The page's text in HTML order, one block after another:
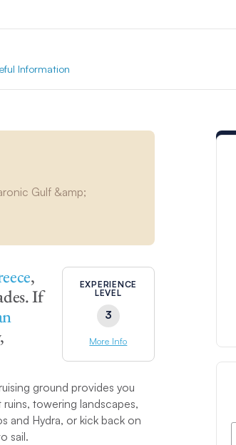
Information
Gulf &amp;
EXPERIENCE
LEVEL
3
More Info
,
If
ground provides you
towering landscapes,
and Hydra, or kick back on
sail.